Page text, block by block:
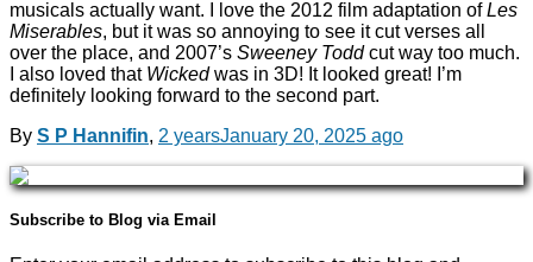
musicals actually want. I love the 2012 film adaptation ofLes
Miserables, but it was so annoying to see it cut verses all
over the place, and 2007’s Sweeney Toddcut way too much.
I also loved that Wickedwas in 3D! It looked great! I’m
definitely looking forward to the second part.
By S P Hannifin, 2 yearsJanuary 20, 2025 ago
Subscribe to Blog via Email